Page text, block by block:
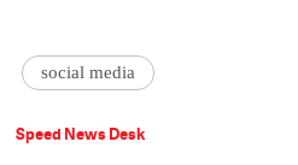
social media
Speed News Desk